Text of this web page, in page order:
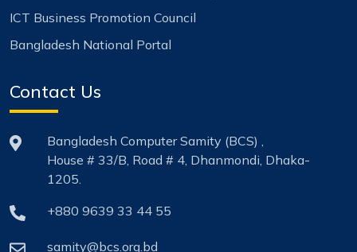
ICT Business Promotion Council
Bangladesh National Portal
Contact Us
Bangladesh Computer Samity (BCS) ,
House # 33/B, Road # 4, Dhanmondi, Dhaka-
1205.
+880 9639 33 44 55
samity@bcs.org.bd